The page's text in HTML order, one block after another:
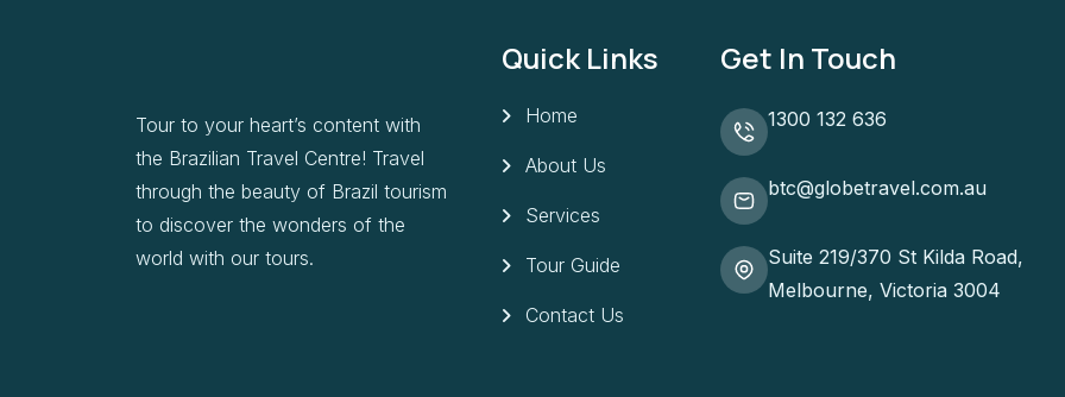
Tour to your heart’s content with
the Brazilian Travel Centre! Travel
through the beauty of Brazil tourism
to discover the wonders of the
world with our tours.
Quick Links
Home
About Us
Services
Tour Guide
Contact Us
Get In Touch
1300 132 636
btc@globetravel.com.au
Suite 219/370 St Kilda Road,
Melbourne, Victoria 3004